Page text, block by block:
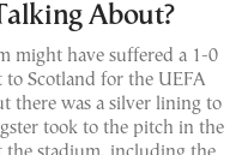
About?
might have suffered a 1-0
to Scotland for the UEFA
there was a silver lining to
took to the pitch in the